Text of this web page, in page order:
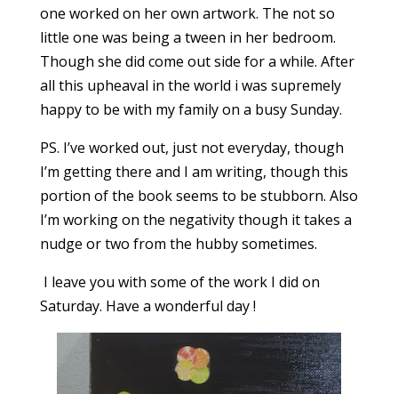
one worked on her own artwork. The not so
little one was being a tween in her bedroom.
Though she did come out side for a while. After
all this upheaval in the world i was supremely
happy to be with my family on a busy Sunday.
PS. I’ve worked out, just not everyday, though
I’m getting there and I am writing, though this
portion of the book seems to be stubborn. Also
I’m working on the negativity though it takes a
nudge or two from the hubby sometimes.
I leave you with some of the work I did on
Saturday. Have a wonderful day !